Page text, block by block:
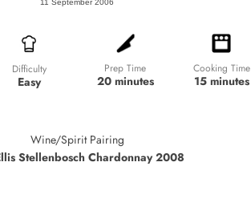
11 September 2006
Difficulty
Easy
Prep Time
20 minutes
Cooking Time
15 minutes
Wine/Spirit Pairing
Stellenbosch Chardonnay 2008